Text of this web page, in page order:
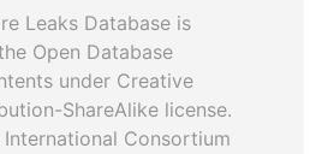
Leaks Database is
Open Database
under Creative
ShareAlike license.
Consortium